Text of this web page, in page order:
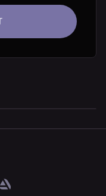
ArtStation